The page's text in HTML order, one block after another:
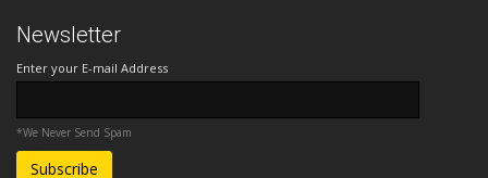
Newsletter
Enter your E-mail Address
*We Never Send Spam